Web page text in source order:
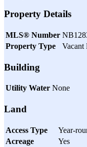
Property Details
MLS® Number
Property Type
Vacant
Building
Utility Water None
Land
Access Type
Year-
Acreage
Yes